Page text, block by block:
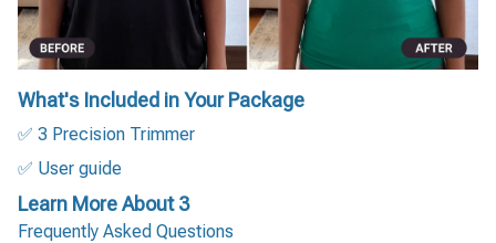
What's Included in Your Package
✅ 3 Precision Trimmer
✅ User guide
Learn More About 3
Frequently Asked Questions